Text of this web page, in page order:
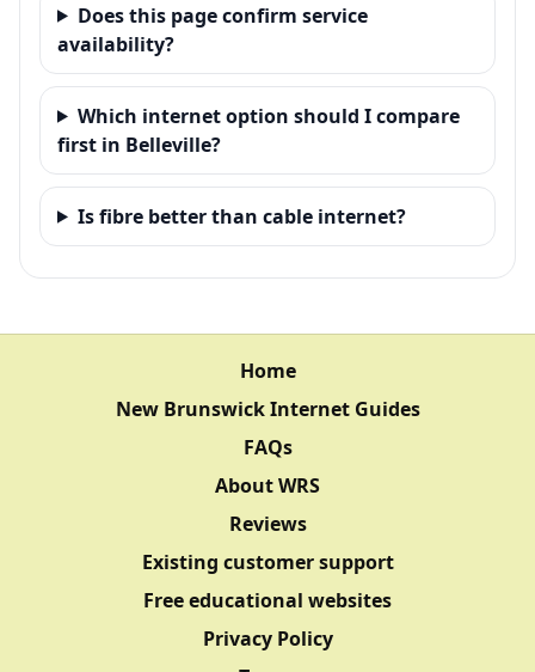
Does this page confirm service
availability?
Which internet option should I compare
first in Belleville?
Is fibre better than cable internet?
Home
New Brunswick Internet Guides
FAQs
About WRS
Reviews
Existing customer support
Free educational websites
Privacy Policy